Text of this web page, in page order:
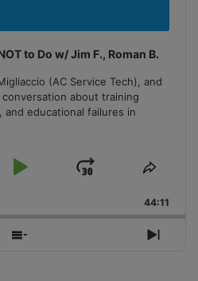
to Do w/ Jim F., Roman B.
(AC Service Tech), and
about training
and educational failures in
Play
Jump
Forward
Share
44:11
Show
Next